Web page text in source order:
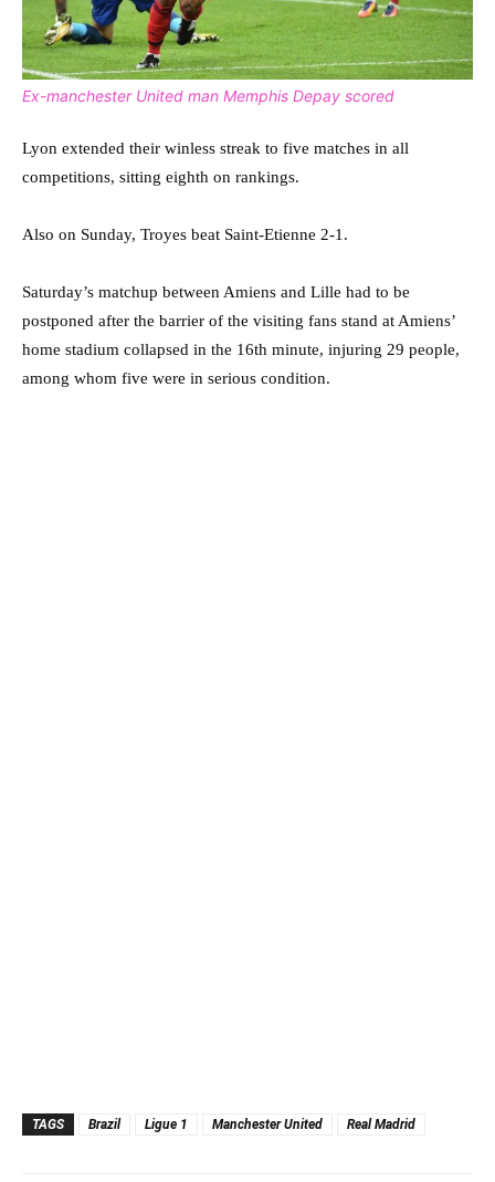
Ex-manchester United man Memphis Depay scored
Lyon extended their winless streak to five matches in all
competitions, sitting eighth on rankings.
Also on Sunday, Troyes beat Saint-Etienne 2-1.
Saturday’s matchup between Amiens and Lille had to be
postponed after the barrier of the visiting fans stand at Amiens’
home stadium collapsed in the 16th minute, injuring 29 people,
among whom five were in serious condition.
TAGS Brazil Ligue 1 Manchester United Real Madrid